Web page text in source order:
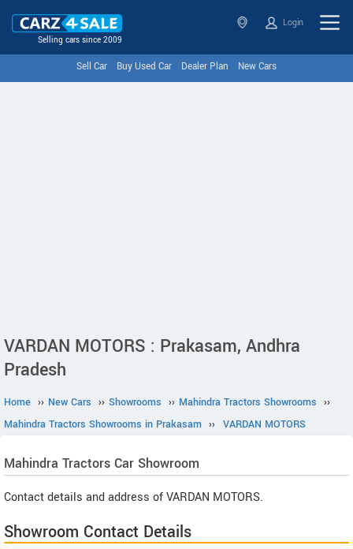
Selling cars since 2009
Login
Sell Car Buy Used Car Dealer Plan New Cars
VARDAN MOTORS : Prakasam, Andhra
Pradesh
Home ›› New Cars ›› Showrooms ›› Mahindra Tractors Showrooms ››
Mahindra Tractors Showrooms in Prakasam ›› VARDAN MOTORS
Mahindra Tractors Car Showroom
Contact details and address of VARDAN MOTORS.
Showroom Contact Details